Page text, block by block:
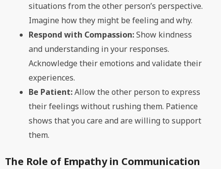
situations from the other person’s perspective.
Imagine how they might be feeling and why.
Respond with Compassion:Show kindness
and understanding in your responses.
Acknowledge their emotions and validate their
experiences.
Be Patient:Allow the other person to express
their feelings without rushing them. Patience
shows that you care and are willing to support
them.
The Role of Empathy in Communication